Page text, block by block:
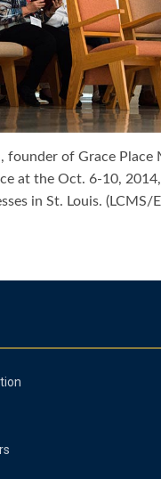
founder of Grace Place
at the Oct. 6-10,
in St. Louis. (LCMS/